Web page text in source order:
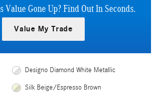
Value Gone Up?Find Out In Seconds.
Value My Trade
Designo Diamond White Metallic
Silk Beige/Espresso Brown